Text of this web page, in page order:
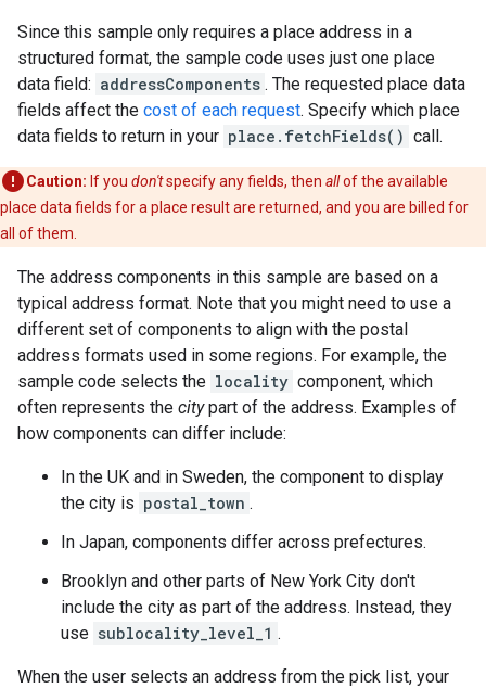
Since this sample only requires a place address in a
structured format, the sample code uses just one place
data field: addressComponents . The requested place data
fields affect the cost of each request. Specify which place
data fields to return in your place.fetchFields() call.
Caution: If you don'tspecify any fields, then allof the available
place data fields for a place result are returned, and you are billed for
all of them.
The address components in this sample are based on a
typical address format. Note that you might need to use a
different set of components to align with the postal
address formats used in some regions. For example, the
sample code selects the locality component, which
often represents the citypart of the address. Examples of
how components can differ include:
In the UK and in Sweden, the component to display
the city is postal_town .
In Japan, components differ across prefectures.
Brooklyn and other parts of New York City don't
include the city as part of the address. Instead, they
use sublocality_level_1 .
When the user selects an address from the pick list, your